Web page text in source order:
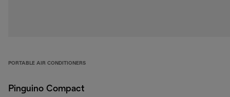
PORTABLE AIR CONDITIONERS
Pinguino Compact